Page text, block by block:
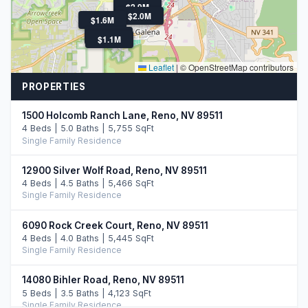
$2.9M
$2.0M
$1.6M
$1.1M
$985K
Leaflet | © OpenStreetMap contributors
PROPERTIES
1500 Holcomb Ranch Lane, Reno, NV 89511
4 Beds | 5.0 Baths | 5,755 SqFt
Single Family Residence
12900 Silver Wolf Road, Reno, NV 89511
4 Beds | 4.5 Baths | 5,466 SqFt
Single Family Residence
6090 Rock Creek Court, Reno, NV 89511
4 Beds | 4.0 Baths | 5,445 SqFt
Single Family Residence
14080 Bihler Road, Reno, NV 89511
5 Beds | 3.5 Baths | 4,123 SqFt
Single Family Residence